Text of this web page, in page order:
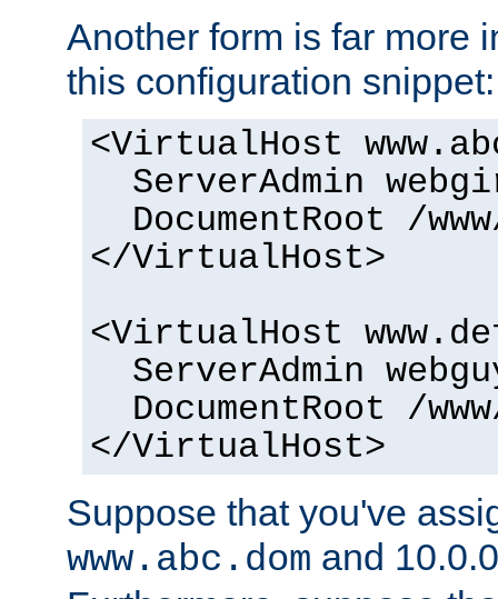
Another form is far more
this configuration snippet:
<VirtualHost
ServerAdmin
DocumentRoot /
</VirtualHost>
<VirtualHost
ServerAdmin
DocumentRoot /
</VirtualHost>
Suppose that you've
www.abc.dom and